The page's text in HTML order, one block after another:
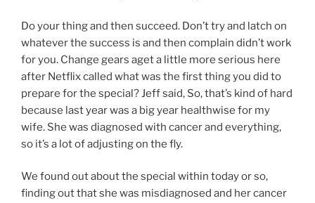
Do your thing and then succeed. Don’t try and latch on
whatever the success is and then complain didn’t work
for you. Change gears aget a little more serious here
after Netflix called what was the first thing you did to
prepare for the special? Jeff said, So, that’s kind of hard
because last year was a big year healthwise for my
wife. She was diagnosed with cancer and everything,
so it’s a lot of adjusting on the fly.
We found out about the special within today or so,
finding out that she was misdiagnosed and her cancer